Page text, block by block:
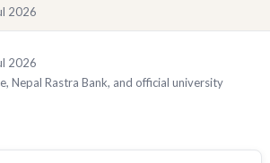
2026
2026
Nepal Rastra Bank, and official university